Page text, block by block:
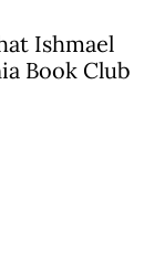
Ishmael
Book Club